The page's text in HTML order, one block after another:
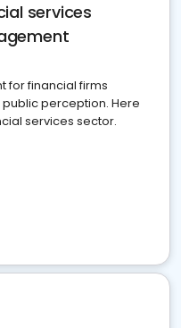
services
for financial firms
perception. Here
services sector.